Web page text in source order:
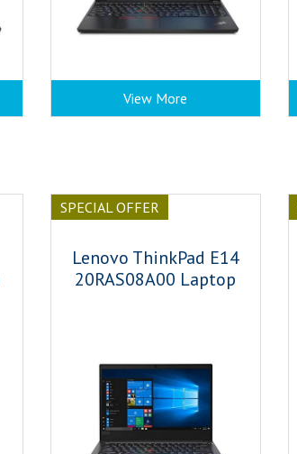
View More
SPECIAL OFFER
Lenovo ThinkPad E14
20RAS08A00 Laptop